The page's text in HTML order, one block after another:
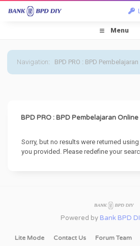
Menu
Navigation: BPD PRO : BPD
BPD PRO : BPD Pembelajaran Online
Sorry, but no results were returned
you provided. Please redefine your
Powered by Bank BPD
Lite Mode Contact Us Forum Team